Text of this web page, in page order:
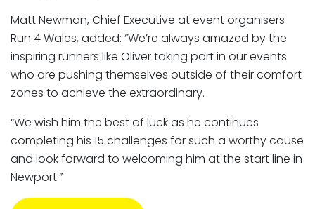
Matt Newman, Chief Executive at event organisers
Run 4 Wales, added: “We’re always amazed by the
inspiring runners like Oliver taking part in our events
who are pushing themselves outside of their comfort
zones to achieve the extraordinary.
“We wish him the best of luck as he continues
completing his 15 challenges for such a worthy cause
and look forward to welcoming him at the start line in
Newport.”